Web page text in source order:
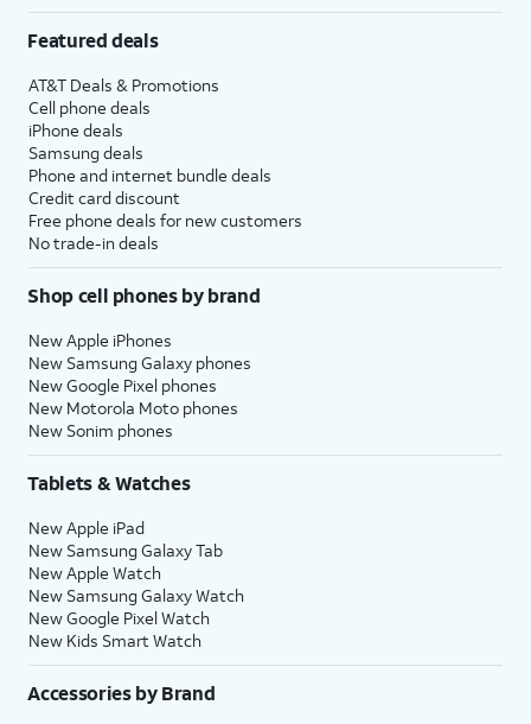
Featured deals
AT&T Deals & Promotions
Cell phone deals
iPhone deals
Samsung deals
Phone and internet bundle deals
Credit card discount
Free phone deals for new customers
No trade-in deals
Shop cell phones by brand
New Apple iPhones
New Samsung Galaxy phones
New Google Pixel phones
New Motorola Moto phones
New Sonim phones
Tablets & Watches
New Apple iPad
New Samsung Galaxy Tab
New Apple Watch
New Samsung Galaxy Watch
New Google Pixel Watch
New Kids Smart Watch
Accessories by Brand